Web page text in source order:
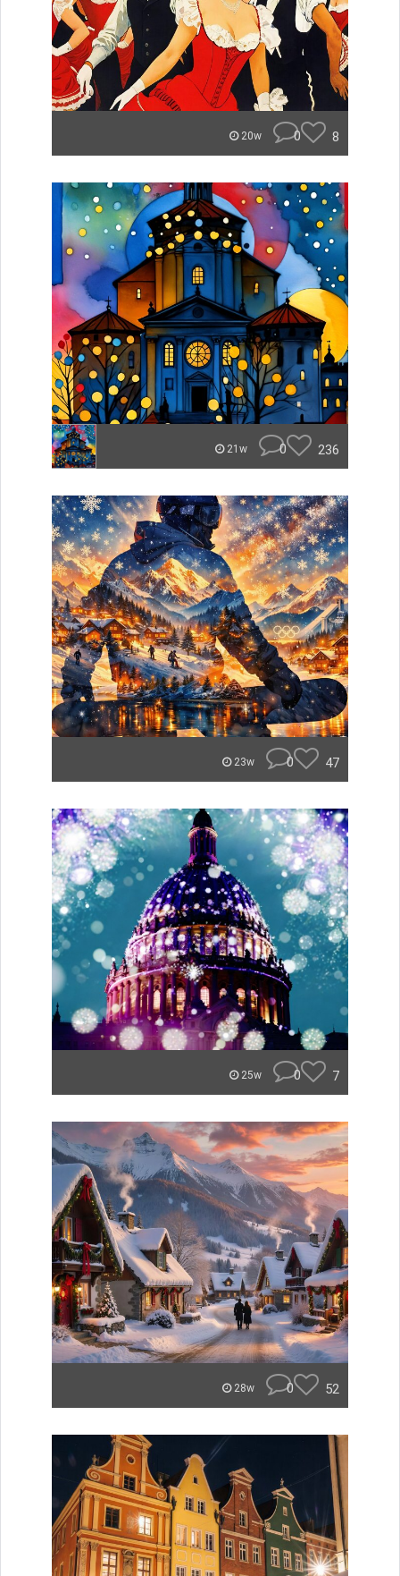
20w 0 8
21w 0 236
23w 0 47
25w 0 7
28w 0 52